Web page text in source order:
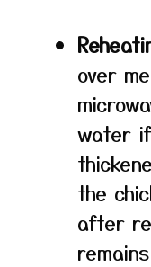
over
water
the
after